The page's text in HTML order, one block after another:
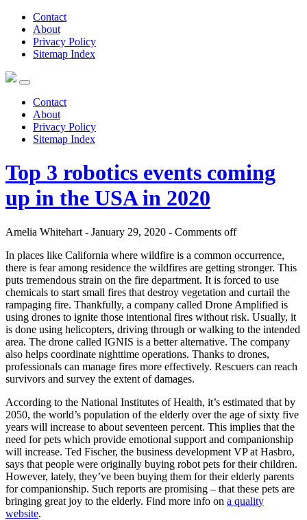
Contact
About
Privacy Policy
Sitemap Index
Contact
About
Privacy Policy
Sitemap Index
Top 3 robotics events coming
up in the USA in 2020
Amelia Whitehart - January 29, 2020 - Comments off
In places like California where wildfire is a common occurrence,
there is fear among residence the wildfires are getting stronger. This
puts tremendous strain on the fire department. It is forced to use
chemicals to start small fires that destroy vegetation and curtail the
rampaging fire. Thankfully, a company called Drone Amplified is
using drones to ignite those intentional fires without risk. Usually, it
is done using helicopters, driving through or walking to the intended
area. The drone called IGNIS is a better alternative. The company
also helps coordinate nighttime operations. Thanks to drones,
professionals can manage fires more effectively. Rescuers can reach
survivors and survey the extent of damages.
According to the National Institutes of Health, it’s estimated that by
2050, the world’s population of the elderly over the age of sixty five
years will increase to about seventeen percent. This implies that the
need for pets which provide emotional support and companionship
will increase. Ted Fischer, the business development VP at Hasbro,
says that people were originally buying robot pets for their children.
However, lately, they’ve been buying them for their elderly parents
for companionship. Such reports are promising – that these pets are
bringing great joy to the elderly. Find more info on a quality
website.